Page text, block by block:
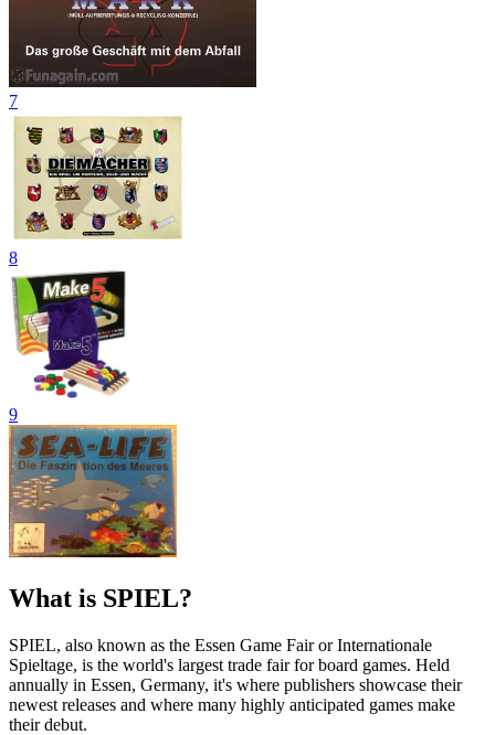
7
8
9
What is SPIEL?
SPIEL, also known as the Essen Game Fair or Internationale
Spieltage, is the world's largest trade fair for board games. Held
annually in Essen, Germany, it's where publishers showcase their
newest releases and where many highly anticipated games make
their debut.